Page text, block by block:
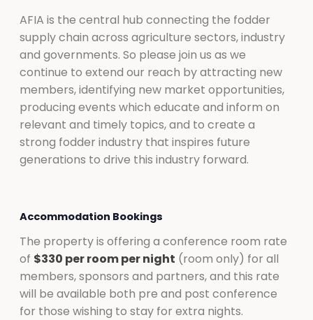
AFIA is the central hub connecting the fodder
supply chain across agriculture sectors, industry
and governments. So please join us as we
continue to extend our reach by attracting new
members, identifying new market opportunities,
producing events which educate and inform on
relevant and timely topics, and to create a
strong fodder industry that inspires future
generations to drive this industry forward.
Accommodation Bookings
The property is offering a conference room rate
of $330 per room per night (room only) for all
members, sponsors and partners, and this rate
will be available both pre and post conference
for those wishing to stay for extra nights.